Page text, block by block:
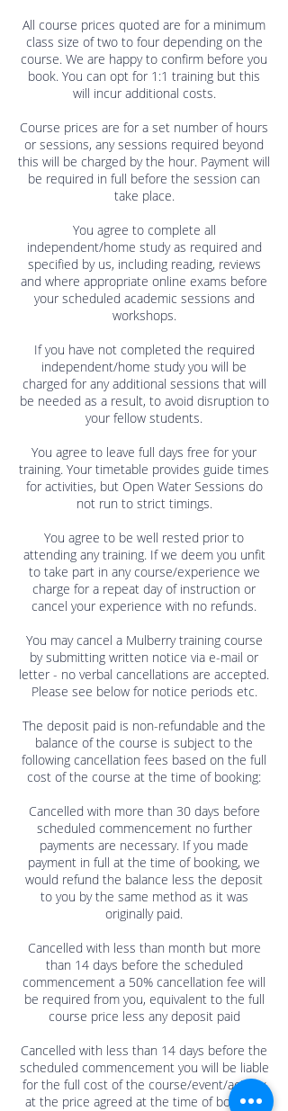
All course prices quoted are for a minimum
class size of two to four depending on the
course. We are happy to confirm before you
book. You can opt for 1:1 training but this
will incur additional costs.
Course prices are for a set number of hours
or sessions, any sessions required beyond
this will be charged by the hour. Payment will
be required in full before the session can
take place.
You agree to complete all
independent/home study as required and
specified by us, including reading, reviews
and where appropriate online exams before
your scheduled academic sessions and
workshops.
If you have not completed the required
independent/home study you will be
charged for any additional sessions that will
be needed as a result, to avoid disruption to
your fellow students.
You agree to leave full days free for your
training. Your timetable provides guide times
for activities, but Open Water Sessions do
not run to strict timings.
You agree to be well rested prior to
attending any training. If we deem you unfit
to take part in any course/experience we
charge for a repeat day of instruction or
cancel your experience with no refunds.
You may cancel a Mulberry training course
by submitting written notice via e-mail or
letter - no verbal cancellations are accepted.
Please see below for notice periods etc.
The deposit paid is non-refundable and the
balance of the course is subject to the
following cancellation fees based on the full
cost of the course at the time of booking:
Cancelled with more than 30 days before
scheduled commencement no further
payments are necessary. If you made
payment in full at the time of booking, we
would refund the balance less the deposit
to you by the same method as it was
originally paid.
Cancelled with less than month but more
than 14 days before the scheduled
commencement a 50% cancellation fee will
be required from you, equivalent to the full
course price less any deposit paid
Cancelled with less than 14 days before the
scheduled commencement you will be liable
for the full cost of the course/event/activity
at the price agreed at the time of booking.